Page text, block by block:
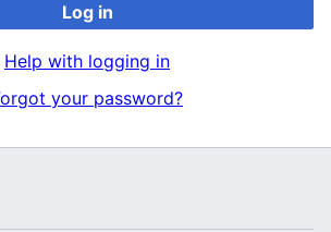
Log in
Help with logging in
your password?